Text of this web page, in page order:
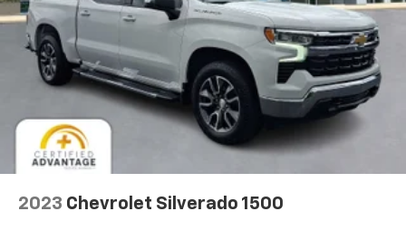
2023 Chevrolet Silverado 1500